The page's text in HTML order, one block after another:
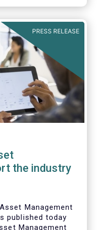
PRESS RELEASE
the industry
Management
published today
Management